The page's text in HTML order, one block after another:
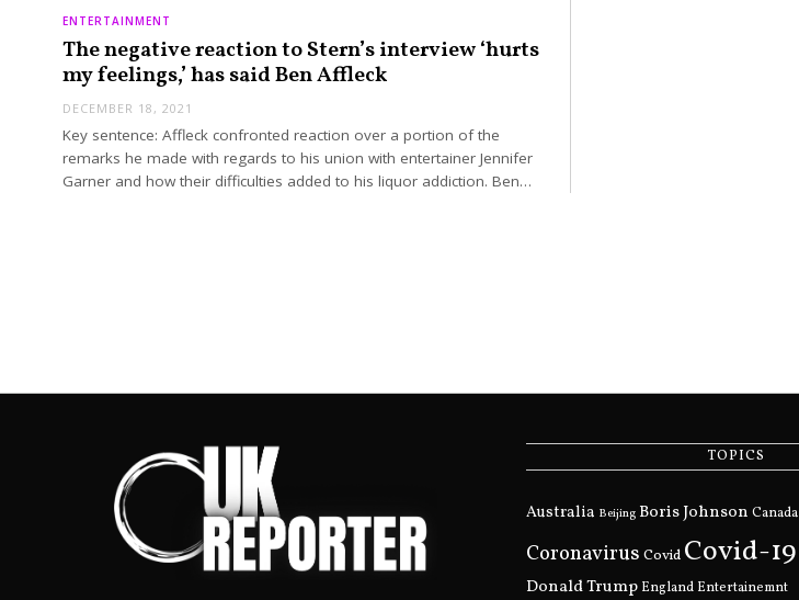
ENTERTAINMENT
The negative reaction to Stern’s interview ‘hurts
my feelings,’ has said Ben Affleck
DECEMBER 18, 2021
Key sentence: Affleck confronted reaction over a portion of the
remarks he made with regards to his union with entertainer Jennifer
Garner and how their difficulties added to his liquor addiction. Ben…
TOPICS
Australia Beijing Boris Johnson Canada
Coronavirus Covid Covid-19
Donald Trump England Entertainemnt